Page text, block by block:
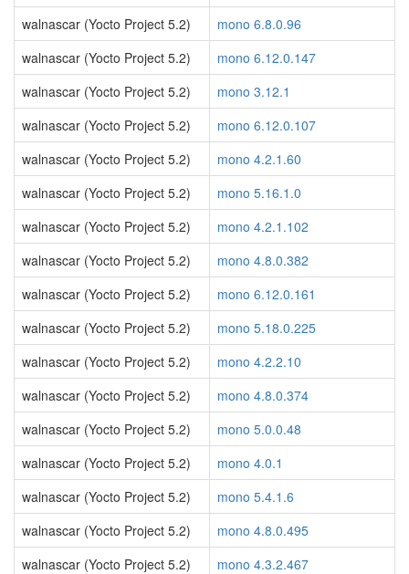
walnascar (Yocto Project 5.2)
mono 6.8.0.96
walnascar (Yocto Project 5.2)
mono 6.12.0.147
walnascar (Yocto Project 5.2)
mono 3.12.1
walnascar (Yocto Project 5.2)
mono 6.12.0.107
walnascar (Yocto Project 5.2)
mono 4.2.1.60
walnascar (Yocto Project 5.2)
mono 5.16.1.0
walnascar (Yocto Project 5.2)
mono 4.2.1.102
walnascar (Yocto Project 5.2)
mono 4.8.0.382
walnascar (Yocto Project 5.2)
mono 6.12.0.161
walnascar (Yocto Project 5.2)
mono 5.18.0.225
walnascar (Yocto Project 5.2)
mono 4.2.2.10
walnascar (Yocto Project 5.2)
mono 4.8.0.374
walnascar (Yocto Project 5.2)
mono 5.0.0.48
walnascar (Yocto Project 5.2)
mono 4.0.1
walnascar (Yocto Project 5.2)
mono 5.4.1.6
walnascar (Yocto Project 5.2)
mono 4.8.0.495
walnascar (Yocto Project 5.2)
mono 4.3.2.467